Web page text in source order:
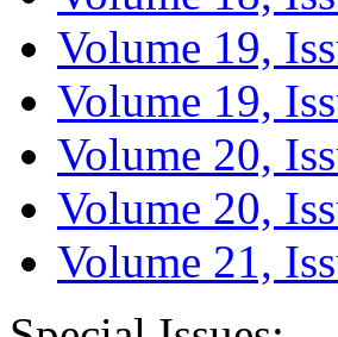
Volume 19,
Volume 19,
Volume 20,
Volume 20,
Volume 21,